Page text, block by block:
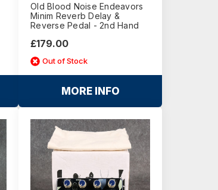
Old Blood Noise Endeavors
Minim Reverb Delay &
Reverse Pedal - 2nd Hand
£179.00
Out of Stock
MORE INFO